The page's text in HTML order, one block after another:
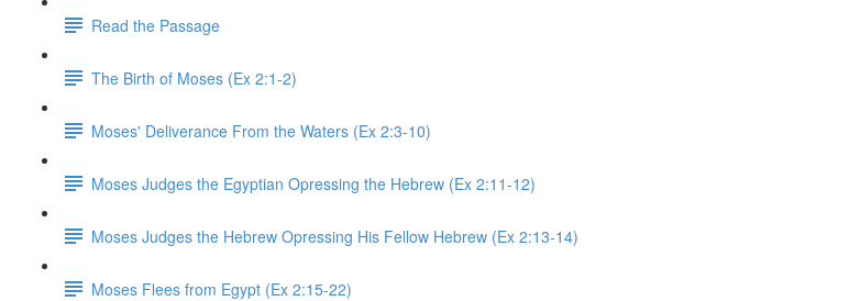
Read the Passage
The Birth of Moses (Ex 2:1-2)
Moses' Deliverance From the Waters (Ex 2:3-10)
Moses Judges the Egyptian Opressing the Hebrew (Ex 2:11-12)
Moses Judges the Hebrew Opressing His Fellow Hebrew (Ex 2:13-14)
Moses Flees from Egypt (Ex 2:15-22)